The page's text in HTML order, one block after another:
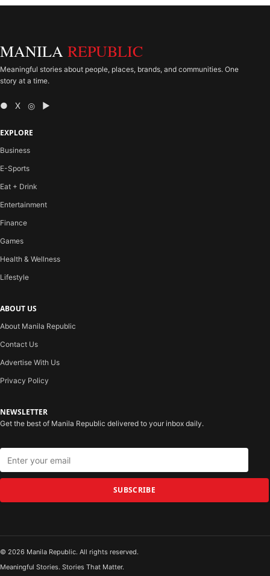
MANILA REPUBLIC
Meaningful stories about people, places, brands, and communities. One
story at a time.
● X ◎ ▶
EXPLORE
Business
E-Sports
Eat + Drink
Entertainment
Finance
Games
Health & Wellness
Lifestyle
ABOUT US
About Manila Republic
Contact Us
Advertise With Us
Privacy Policy
NEWSLETTER
Get the best of Manila Republic delivered to your inbox daily.
SUBSCRIBE
© 2026 Manila Republic. All rights reserved.
Meaningful Stories. Stories That Matter.